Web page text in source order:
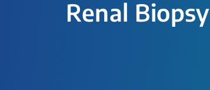
Renal Biopsy